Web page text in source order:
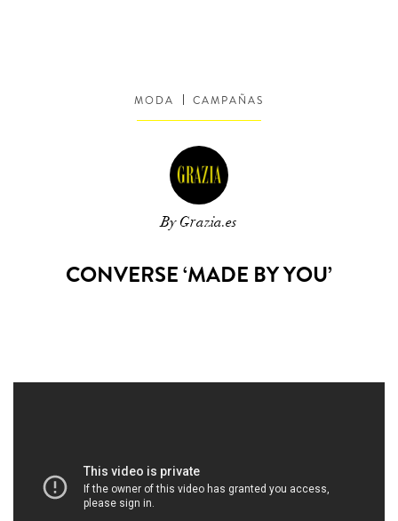
MODA CAMPAÑAS
By Grazia.es
CONVERSE ‘MADE BY YOU’